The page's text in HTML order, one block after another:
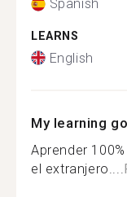
Spanish
LEARNS
English
My learning
Aprender
el extranjero....